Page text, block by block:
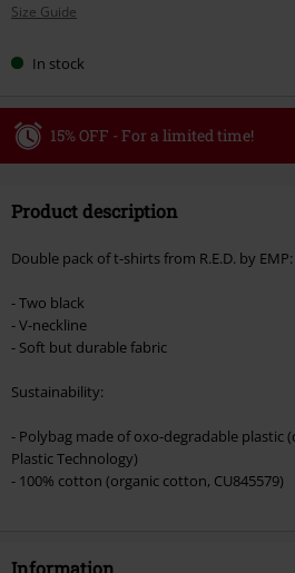
Size Guide
In stock
15% OFF - For a limited time!
Valid until 8/9/26
checkout.
Cannot be combined with any other
excluded from the discount: books, media,
vouchers & items that include a donation.
Product description
Double pack of t-shirts from R.E.D. by EMP:
- Two black
- V-neckline
- Soft but durable fabric
Sustainability:
- Polybag made of oxo-degradable plastic
Plastic Technology)
- 100% cotton (organic cotton, CU845579)
Information